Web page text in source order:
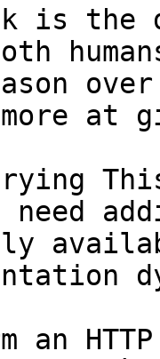
is the
at
need
an